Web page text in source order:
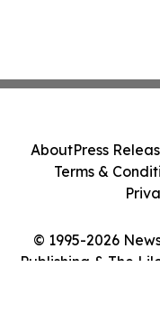
© 1995-2026
Publishing & The
AboutPress
Terms &